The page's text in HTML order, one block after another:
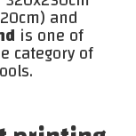
and
is one of
category of